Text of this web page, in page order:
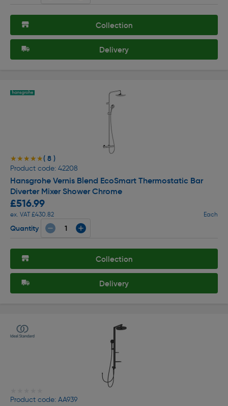
Collection
Delivery
★★★★★
★★★★★( 8 )
Product code: 42208
Hansgrohe Vernis Blend EcoSmart Thermostatic Bar
Diverter Mixer Shower Chrome
£516.99
ex. VAT £430.82 Each
Quantity
Collection
Delivery
Product code: AA939